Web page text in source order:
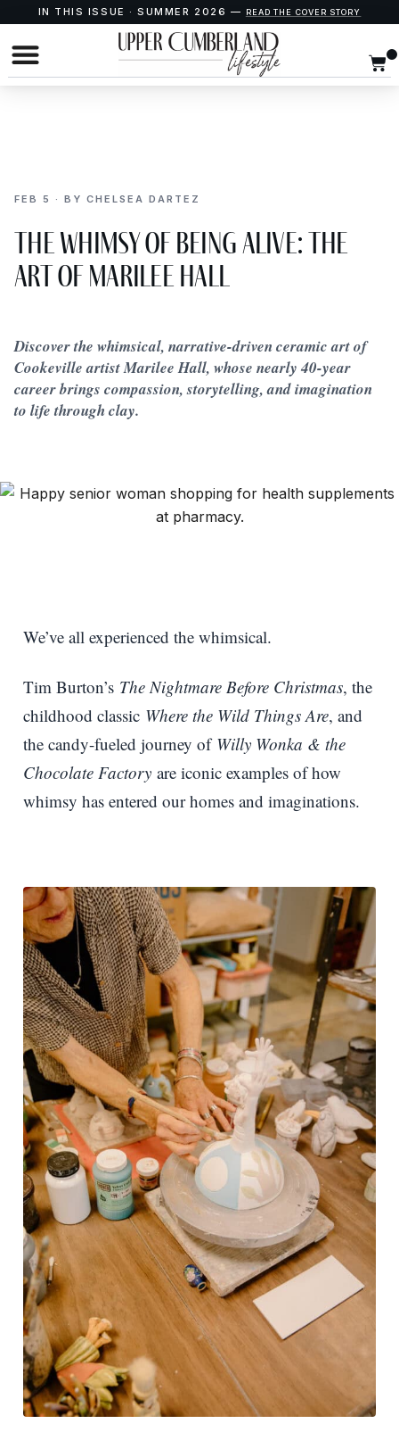
IN THIS ISSUE · SUMMER 2026 — READ THE COVER STORY
FEB 5 · BY CHELSEA DARTEZ
The Whimsy of Being Alive: The
Art of Marilee Hall
Discover the whimsical, narrative-driven ceramic art of
Cookeville artist Marilee Hall, whose nearly 40-year
career brings compassion, storytelling, and imagination
to life through clay.
We’ve all experienced the whimsical.
Tim Burton’s The Nightmare Before Christmas, the
childhood classic Where the Wild Things Are, and
the candy-fueled journey of Willy Wonka & the
Chocolate Factory are iconic examples of how
whimsy has entered our homes and imaginations.